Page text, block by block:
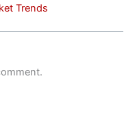
Trends